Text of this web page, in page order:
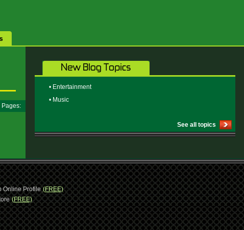
Pages:
• Entertainment
• Music
See all topics
Online Profile (FREE)
(FREE)